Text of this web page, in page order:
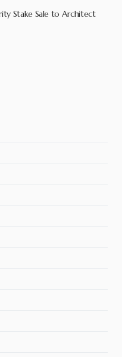
Stake Sale to Architect